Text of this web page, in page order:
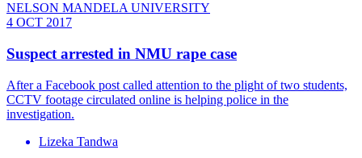
NELSON MANDELA UNIVERSITY
4 OCT 2017
Suspect arrested in NMU rape case
After a Facebook post called attention to the plight of two students,
CCTV footage circulated online is helping police in the
investigation.
Lizeka Tandwa